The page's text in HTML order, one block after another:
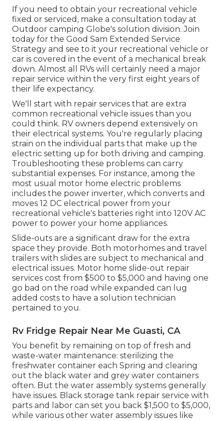
If you need to obtain your recreational vehicle
fixed or serviced, make a consultation today at
Outdoor camping Globe's solution division.Join
today for the Good Sam Extended Service
Strategy and see to it your recreational vehicle or
car is covered in the event of a mechanical break
down. Almost all RVs will certainly need a major
repair service within the very first eight years of
their life expectancy.
We'll start with repair services that are extra
common recreational vehicle issues than you
could think. RV owners depend extensively on
their electrical systems. You're regularly placing
strain on the individual parts that make up the
electric setting up for both driving and camping.
Troubleshooting these problems can carry
substantial expenses. For instance, among the
most usual motor home electric problems
includes the power inverter, which converts and
moves 12 DC electrical power from your
recreational vehicle's batteries right into 120V AC
power to power your home appliances.
Slide-outs are a significant draw for the extra
space they provide. Both motorhomes and travel
trailers with slides are subject to mechanical and
electrical issues. Motor home slide-out repair
services cost from $500 to $5,000 and having one
go bad on the road while expanded can lug
added costs to have a solution technician
pertained to you.
Rv Fridge Repair Near Me Guasti, CA
You benefit by remaining on top of fresh and
waste-water maintenance: sterilizing the
freshwater container each Spring and clearing
out the black water and grey water containers
often. But the water assembly systems generally
have issues. Black storage tank repair service with
parts and labor can set you back $1,500 to $5,000,
while various other water assembly issues like